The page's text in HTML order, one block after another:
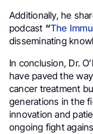
Additionally, he
podcast “The
disseminating
In conclusion, Dr.
have paved the
cancer treatment
generations in the
innovation and
ongoing fight